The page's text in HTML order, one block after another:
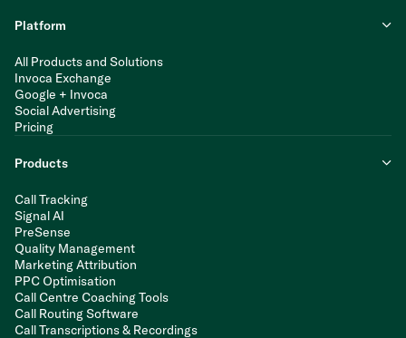
Platform
All Products and Solutions
Invoca Exchange
Google + Invoca
Social Advertising
Pricing
Products
Call Tracking
Signal AI
PreSense
Quality Management
Marketing Attribution
PPC Optimisation
Call Centre Coaching Tools
Call Routing Software
Call Transcriptions & Recordings